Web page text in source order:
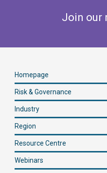
Join our
Homepage
Risk & Governance
Industry
Region
Resource Centre
Webinars